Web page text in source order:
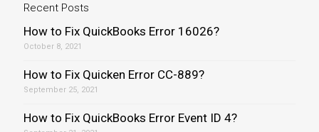
Recent Posts
How to Fix QuickBooks Error 16026?
October 8, 2021
How to Fix Quicken Error CC-889?
September 25, 2021
How to Fix QuickBooks Error Event ID 4?